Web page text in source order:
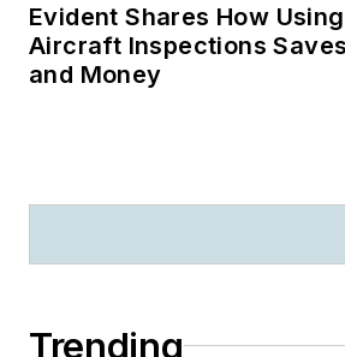
Evident Shares How
Aircraft Inspections
and Money
Trending